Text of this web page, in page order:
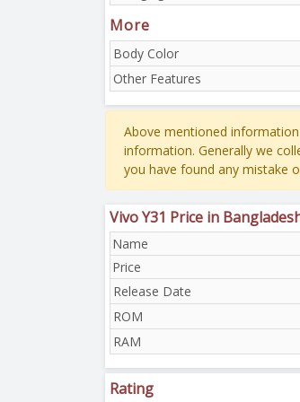
More
Body Color
Other Features
Above mentioned
information. Generally we
you have found any mistake
Vivo Y31 Price in
Name
Price
Release Date
ROM
RAM
Rating